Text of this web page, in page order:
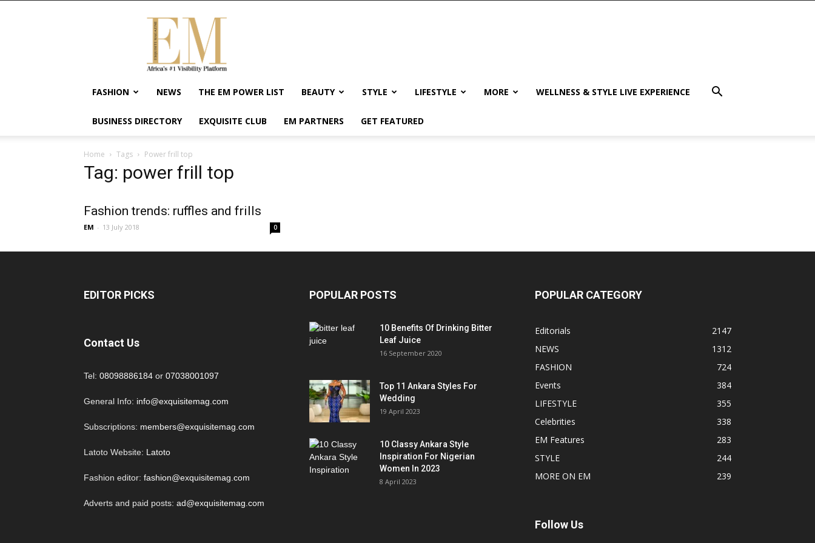
Exquisite
Magazine
Africa's
#1
Visibility
Wellness
Enterpreneurship
&
Empowerment
FASHION NEWS THE EM POWER LIST BEAUTY STYLE LIFESTYLE MORE WELLNESS & STYLE LIVE EXPERIENCE
BUSINESS DIRECTORY EXQUISITE CLUB EM PARTNERS GET FEATURED
Home Tags Power frill top
Tag: power frill top
Fashion trends: ruffles and frills
EM - 13 July 2018 0
EDITOR PICKS
Contact Us
Tel: 08098886184 or 07038001097
General Info: info@exquisitemag.com
Subscriptions: members@exquisitemag.com
Latoto Website: Latoto
Fashion editor: fashion@exquisitemag.com
Adverts and paid posts: ad@exquisitemag.com
POPULAR POSTS
10 Benefits Of Drinking Bitter
Leaf Juice
16 September 2020
Top 11 Ankara Styles For
Wedding
19 April 2023
10 Classy Ankara Style
Inspiration For Nigerian
Women In 2023
8 April 2023
POPULAR CATEGORY
Editorials
2147
NEWS
1312
FASHION
724
Events
384
LIFESTYLE
355
Celebrities
338
EM Features
283
STYLE
244
MORE ON EM
239
Follow Us